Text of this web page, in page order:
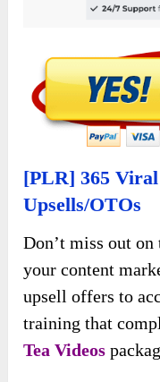
[PLR] 365 Viral
Upsells/OTOs
Don’t miss out on
your content
upsell offers to
training that
Tea Videos